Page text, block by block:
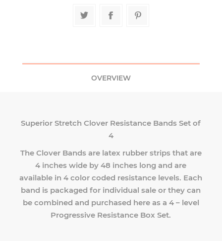
OVERVIEW
Superior Stretch Clover Resistance Bands Set of
4
The Clover Bands are latex rubber strips that are
4 inches wide by 48 inches long and are
available in 4 color coded resistance levels. Each
band is packaged for individual sale or they can
be combined and purchased here as a 4 – level
Progressive Resistance Box Set.